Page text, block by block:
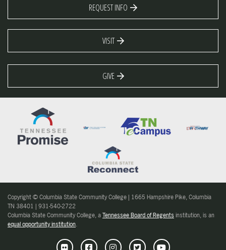
REQUEST INFO
VISIT
GIVE
Copyright © Columbia State Community College | 1665 Hampshire Pike, Columbia
TN 38401 | 931-540-2722
Columbia State Community College, aTennessee Board of Regentsinstitution, is an
equal opportunity institution.
Flickr FacebookInstagramTwitterYoutube